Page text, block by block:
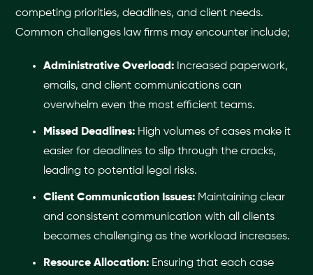
competing priorities, deadlines, and client needs.
Common challenges law firms may encounter include;
Administrative Overload: Increased paperwork,
emails, and client communications can
overwhelm even the most efficient teams.
Missed Deadlines: High volumes of cases make it
easier for deadlines to slip through the cracks,
leading to potential legal risks.
Client Communication Issues: Maintaining clear
and consistent communication with all clients
becomes challenging as the workload increases.
Resource Allocation: Ensuring that each case